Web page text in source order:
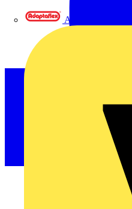
Adaptaflex